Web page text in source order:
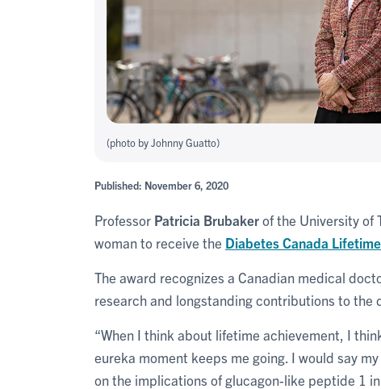
(photo by Johnny Guatto)
Published: November 6, 2020
Professor Patricia Brubakerof the University of
woman to receive the Diabetes Canada
The award recognizes a Canadian medical
research and longstanding contributions to the
“When I think about lifetime achievement, I
eureka moment keeps me going. I would say
on the implications of glucagon-like peptide 1